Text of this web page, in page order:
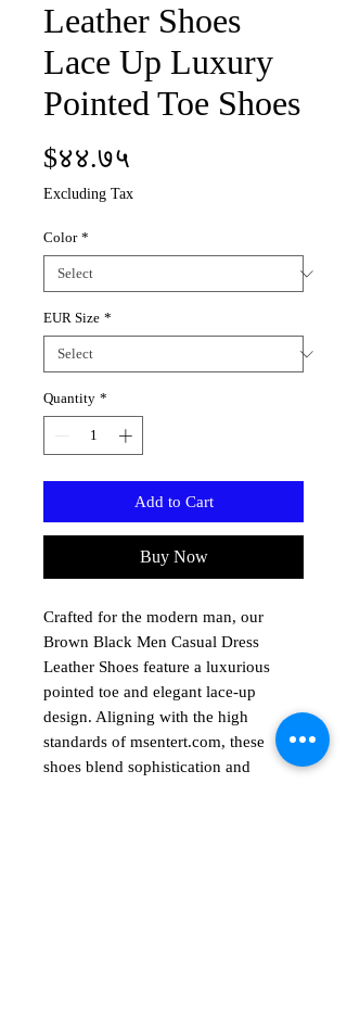
Leather Shoes
Lace Up Luxury
Pointed Toe Shoes
$४४.७५
Excluding Tax
Color *
EUR Size *
Quantity *
Add to Cart
Buy Now
Crafted for the modern man, our
Brown Black Men Casual Dress
Leather Shoes feature a luxurious
pointed toe and elegant lace-up
design. Aligning with the high
standards of msentert.com, these
shoes blend sophistication and